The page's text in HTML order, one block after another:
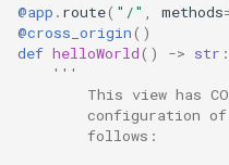
@app . route( "/" methods
@cross_origin()
def helloWorld() -> str :
'''
This view has
configuration
        follows: